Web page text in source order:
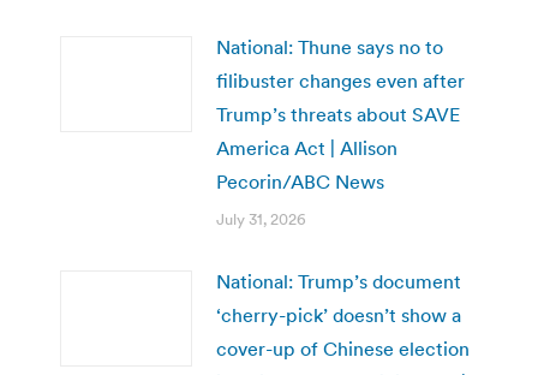
National: Thune says no to
filibuster changes even after
Trump’s threats about SAVE
America Act | Allison
Pecorin/ABC News
July 31, 2026
National: Trump’s document
‘cherry-pick’ doesn’t show a
cover-up of Chinese election